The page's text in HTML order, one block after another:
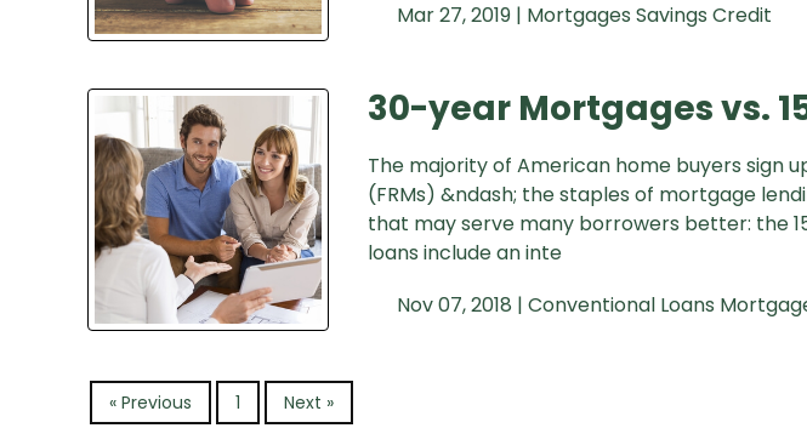
Mar 27, 2019 | Mortgages Savings Credit
30-year Mortgages vs.
The majority of American home buyers sign
(FRMs) &ndash; the staples of mortgage
that may serve many borrowers better: the
loans include an inte
Nov 07, 2018 | Conventional Loans
« Previous 1 Next »